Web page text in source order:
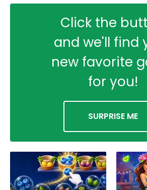
Click the
and we'll find
new favorite
for you!
SURPRISE ME